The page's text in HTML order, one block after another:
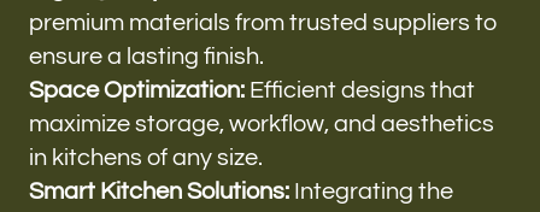
premium materials from trusted suppliers to
ensure a lasting finish.
Space Optimization: Efficient designs that
maximize storage, workflow, and aesthetics
in kitchens of any size.
Smart Kitchen Solutions: Integrating the